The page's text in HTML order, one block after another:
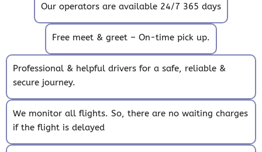
Our operators are available 24/7 365 days
Free meet & greet – On-time pick up.
Professional & helpful drivers for a safe, reliable &
secure journey.
We monitor all flights. So, there are no waiting charges
if the flight is delayed